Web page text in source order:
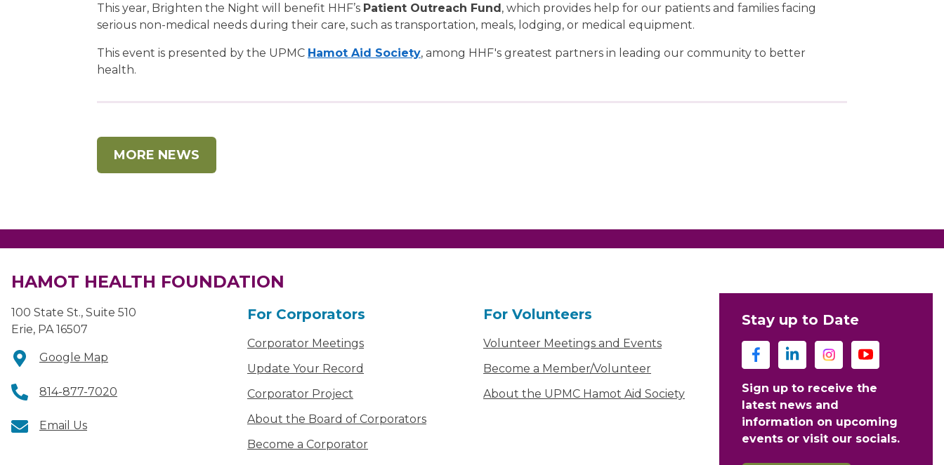
This year, Brighten the Night will benefit HHF’s Patient Outreach Fund, which provides help for our patients and families facing
serious non-medical needs during their care, such as transportation, meals, lodging, or medical equipment.
This event is presented by the UPMC Hamot Aid Society, among HHF's greatest partners in leading our community to better
health.
MORE NEWS
HAMOT HEALTH FOUNDATION
100 State St., Suite 510
Erie, PA 16507
Google Map
814-877-7020
Email Us
For Corporators
Corporator Meetings
Update Your Record
Corporator Project
About the Board of Corporators
Become a Corporator
For Volunteers
Volunteer Meetings and Events
Become a Member/Volunteer
About the UPMC Hamot Aid Society
Stay up to Date
Sign up to receive the
latest news and
information on upcoming
events or visit our socials.